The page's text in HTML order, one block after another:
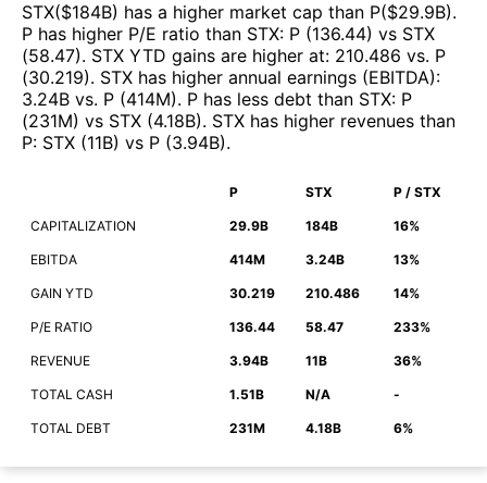
STX($184B) has a higher market cap than P($29.9B).
P has higher P/E ratio than STX: P (136.44) vs STX
(58.47). STX YTD gains are higher at: 210.486 vs. P
(30.219). STX has higher annual earnings (EBITDA):
3.24B vs. P (414M). P has less debt than STX: P
(231M) vs STX (4.18B). STX has higher revenues than
P: STX (11B) vs P (3.94B).
P STX P / STX
CAPITALIZATION 29.9B 184B 16%
EBITDA 414M 3.24B 13%
GAIN YTD 30.219 210.486 14%
P/E RATIO 136.44 58.47 233%
REVENUE 3.94B 11B 36%
TOTAL CASH 1.51B N/A -
TOTAL DEBT 231M 4.18B 6%